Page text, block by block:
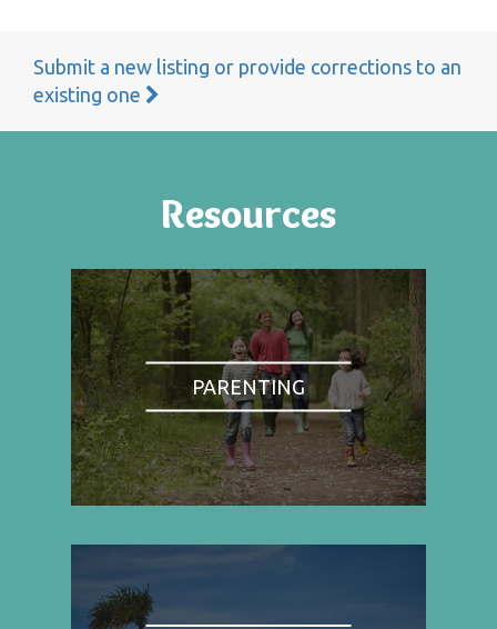
Submit a new listing or provide corrections to an
existing one
Resources
PARENTING